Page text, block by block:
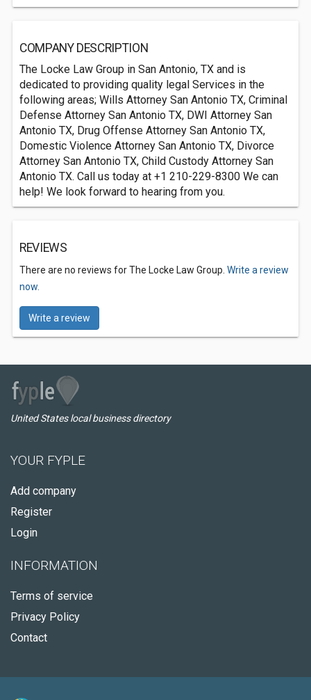
COMPANY DESCRIPTION
The Locke Law Group in San Antonio, TX and is
dedicated to providing quality legal Services in the
following areas; Wills Attorney San Antonio TX, Criminal
Defense Attorney San Antonio TX, DWI Attorney San
Antonio TX, Drug Offense Attorney San Antonio TX,
Domestic Violence Attorney San Antonio TX, Divorce
Attorney San Antonio TX, Child Custody Attorney San
Antonio TX. Call us today at +1 210-229-8300 We can
help! We look forward to hearing from you.
REVIEWS
There are no reviews for The Locke Law Group. Write a review
now.
Write a review
United States local business directory
YOUR FYPLE
Add company
Register
Login
INFORMATION
Terms of service
Privacy Policy
Contact